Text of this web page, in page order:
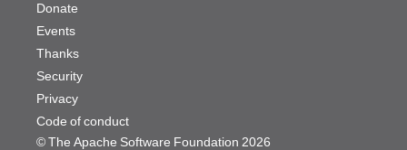
© The Apache Software Foundation 2026
Donate
Events
Thanks
Security
Privacy
Code of conduct